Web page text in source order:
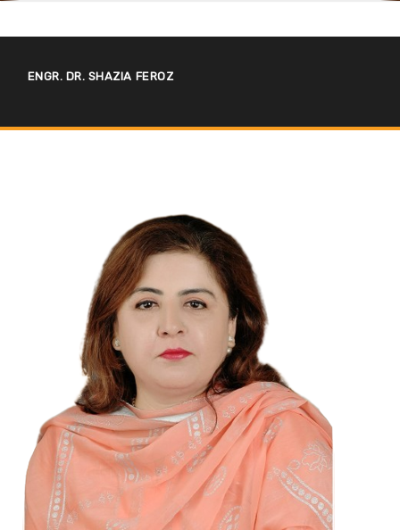
ENGR. DR. SHAZIA FEROZ